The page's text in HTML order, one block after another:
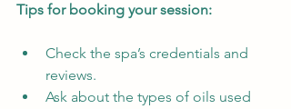
Tips for booking your session:
Check the spa’s credentials and
reviews.
Ask about the types of oils used